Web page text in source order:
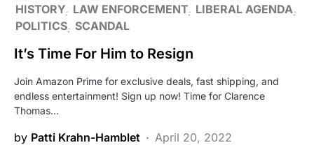
HISTORY LAW ENFORCEMENT LIBERAL AGENDA
POLITICS SCANDAL
It’s Time For Him to Resign
Join Amazon Prime for exclusive deals, fast shipping, and
endless entertainment! Sign up now! Time for Clarence
Thomas…
by Patti Krahn-Hamblet
April 20, 2022